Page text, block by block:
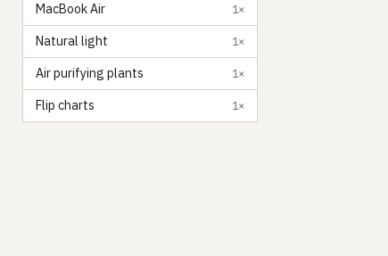
MacBook Air 1×
Natural light 1×
Air purifying plants 1×
Flip charts 1×